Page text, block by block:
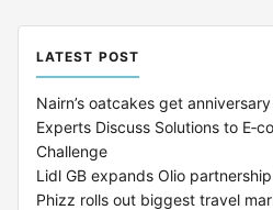
LATEST POST
Nairn’s oatcakes get
Experts Discuss Solutions to
Challenge
Lidl GB expands Olio
Phizz rolls out biggest travel